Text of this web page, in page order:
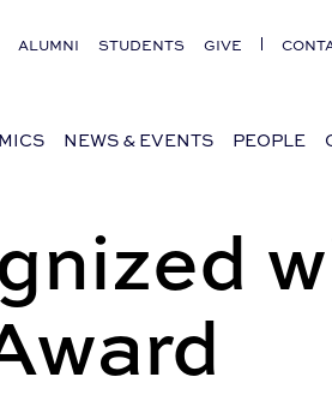
ALUMNI STUDENTS GIVE
NEWS & EVENTS PEOPLE